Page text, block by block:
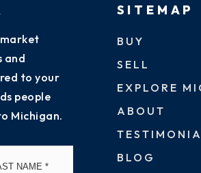
and
to your
people
Michigan.
SITEMAP
BUY
SELL
EXPLORE
ABOUT
BLOG